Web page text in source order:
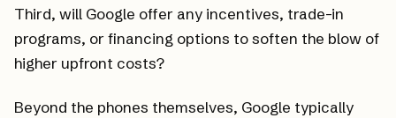
Third, will Google offer any incentives, trade-in
programs, or financing options to soften the blow of
higher upfront costs?
Beyond the phones themselves, Google typically